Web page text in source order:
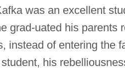
was an excellent
grad-uated his parents
instead of entering the
his